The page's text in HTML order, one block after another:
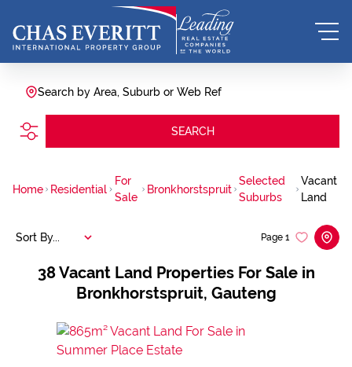
Search by Area, Suburb or Web Ref
SEARCH
Home Residential
For
Sale
Bronkhorstspruit
Selected
Suburbs
Vacant
Land
38Vacant Land Properties For Sale in
Bronkhorstspruit, Gauteng
Page 1
Sort By...